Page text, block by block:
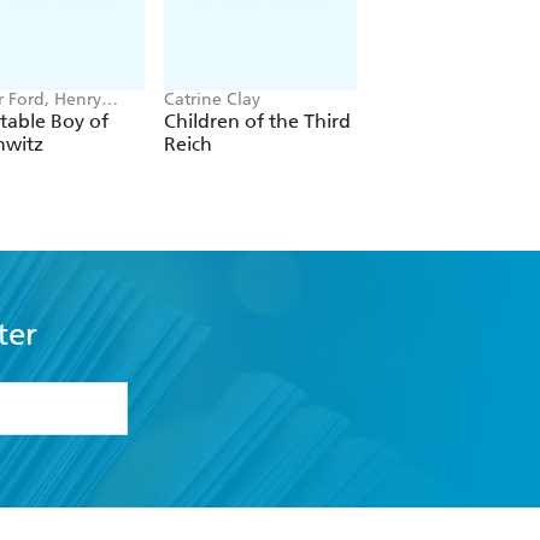
Ford, Henry
Boy of
Catrine Clay
Children of the Third
Reich